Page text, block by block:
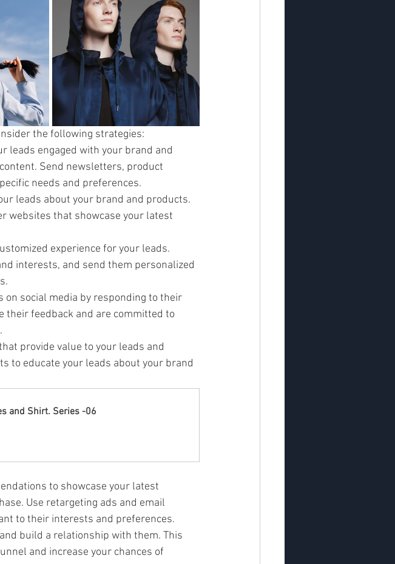
the following strategies:
leads engaged with your brand and
Send newsletters, product
needs and preferences.
leads about your brand and products.
websites that showcase your latest
experience for your leads.
interests, and send them personalized
on social media by responding to their
their feedback and are committed to
provide value to your leads and
to educate your leads about your brand
and Shirt. Series -06
to showcase your latest
Use retargeting ads and email
to their interests and preferences.
build a relationship with them. This
and increase your chances of